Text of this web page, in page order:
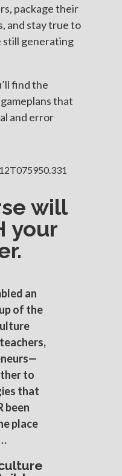
package their
and stay true to
still generating
find the
that
and error
will
your
an
of the
to
that
been
place